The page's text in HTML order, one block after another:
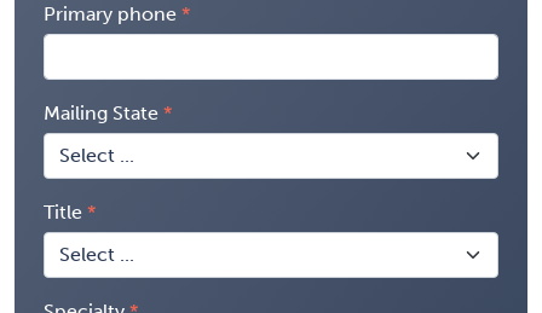
Primary phone
Mailing State
Title